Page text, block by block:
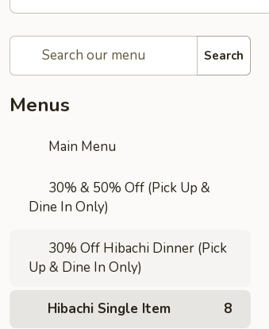
Search
Menus
Main Menu
30% & 50% Off (Pick Up &
Dine In Only)
30% Off Hibachi Dinner (Pick
Up & Dine In Only)
Hibachi Single Item 8